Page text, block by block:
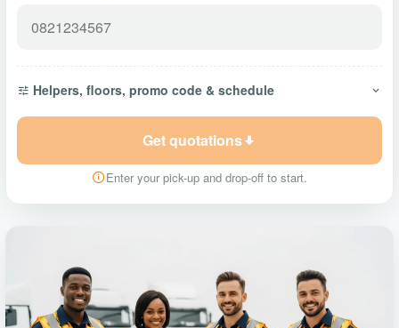
Helpers, floors, promo code & schedule
Get quotations
Enter your pick-up and drop-off to start.